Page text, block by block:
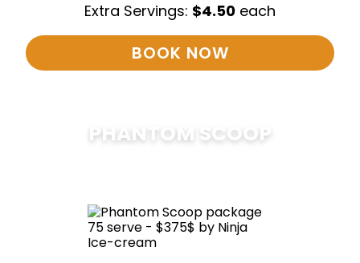
Extra Servings: $4.50 each
BOOK NOW
PHANTOM SCOOP